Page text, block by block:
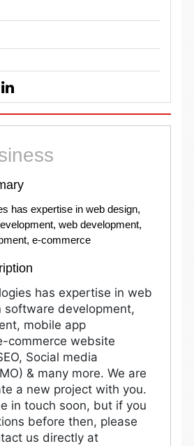
has expertise in web design,
web development,
e-commerce
has expertise in web
software development,
mobile app
commerce website
Social media
& many more. We are
a new project with you.
in touch soon, but if you
before then, please
us directly at